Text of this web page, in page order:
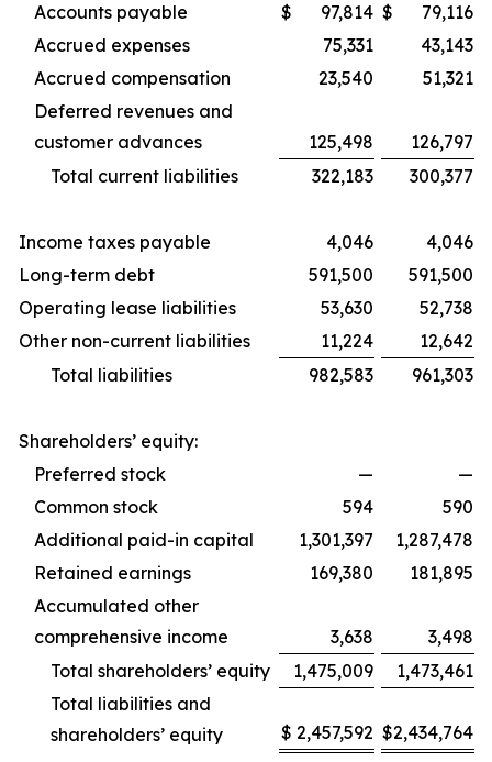
Accounts payable
$ 97,814 $
79,116
Accrued expenses
75,331
43,143
Accrued compensation
23,540
51,321
Deferred revenues and
customer advances
125,498
126,797
Total current liabilities
322,183 300,377
Income taxes payable 4,046
4,046
Long-term debt
591,500
591,500
Operating lease liabilities
53,630
52,738
Other non-current liabilities
11,224
12,642
Total liabilities
982,583 961,303
Shareholders’ equity:
Preferred stock
—
—
Common stock
594
590
Additional paid-in capital
1,301,397
1,287,478
Retained earnings
169,380
181,895
Accumulated other
comprehensive income
3,638
3,498
Total shareholders’ equity
1,475,009
1,473,461
Total liabilities and
shareholders’ equity
$ 2,457,592 $2,434,764